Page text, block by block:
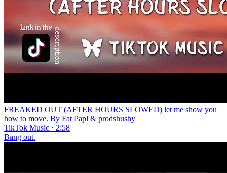
FREAKED OUT (AFTER HOURS SLOWED) lеt me show you
how to move. By Fat Papi & prodshushy
TikTok Music · 2:58
Bang out.